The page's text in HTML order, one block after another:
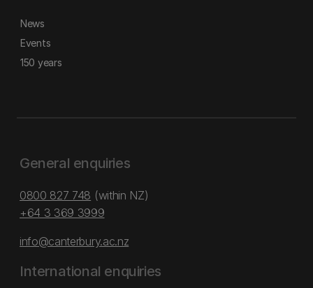
News
Events
150 years
General enquiries
0800 827 748 (within NZ)
+64 3 369 3999
info@canterbury.ac.nz
International enquiries